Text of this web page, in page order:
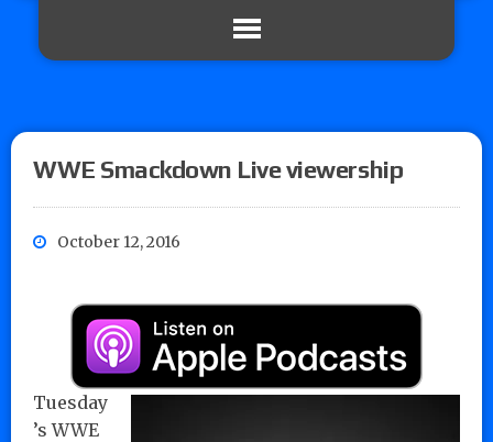
WWE Smackdown Live viewership
October 12, 2016
Tuesday
’s WWE